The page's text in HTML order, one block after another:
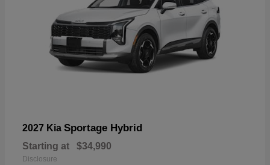
2027 Kia Sportage Hybrid
Starting at $34,990
Disclosure